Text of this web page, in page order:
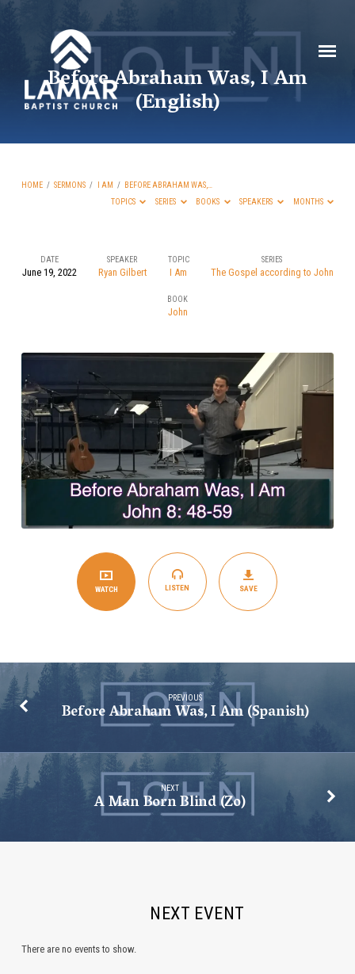
Before Abraham Was, I Am
(English)
HOME / SERMONS / I AM / BEFORE ABRAHAM WAS,…
TOPICS
SERIES BOOKS SPEAKERS MONTHS
I
Am
(English)
DATE
June 19, 2022
SPEAKER
Ryan Gilbert
TOPIC
I Am
SERIES
The Gospel according to John
BOOK
John
WATCH LISTEN SAVE
PREVIOUS
Before Abraham Was, I Am (Spanish)
NEXT
A Man Born Blind (Zo)
NEXT EVENT
There are no events to show.